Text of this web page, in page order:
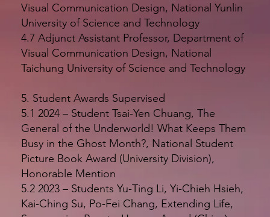
Visual Communication Design, National Yunlin
University of Science and Technology
4.7 Adjunct Assistant Professor, Department of
Visual Communication Design, National
Taichung University of Science and Technology
5. Student Awards Supervised
5.1 2024 – Student Tsai-Yen Chuang, The
General of the Underworld! What Keeps Them
Busy in the Ghost Month?, National Student
Picture Book Award (University Division),
Honorable Mention
5.2 2023 – Students Yu-Ting Li, Yi-Chieh Hsieh,
Kai-Ching Su, Po-Fei Chang, Extending Life,